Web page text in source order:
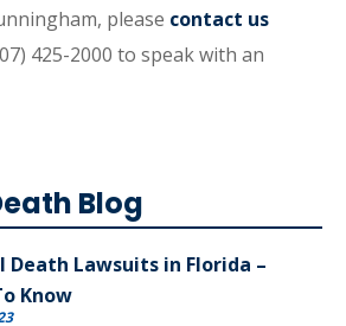
please contact us
425-2000 to speak with an
Blog
Lawsuits in Florida –
Know